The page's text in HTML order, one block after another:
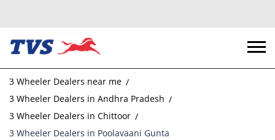
3 Wheeler Dealers near me
3 Wheeler Dealers in Andhra Pradesh
3 Wheeler Dealers in Chittoor
3 Wheeler Dealers in Poolavaani Gunta